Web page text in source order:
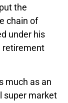
the
chain of
under his
retirement
much as an
super market